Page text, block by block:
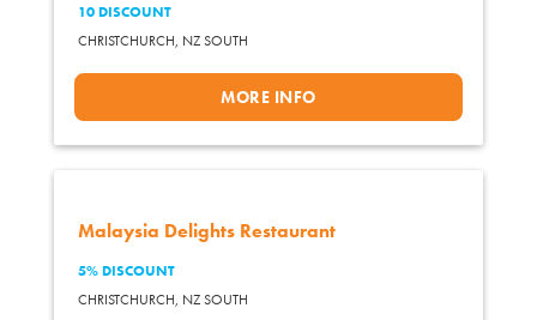
10 DISCOUNT
CHRISTCHURCH, NZ SOUTH
MORE INFO
Malaysia Delights Restaurant
5% DISCOUNT
CHRISTCHURCH, NZ SOUTH